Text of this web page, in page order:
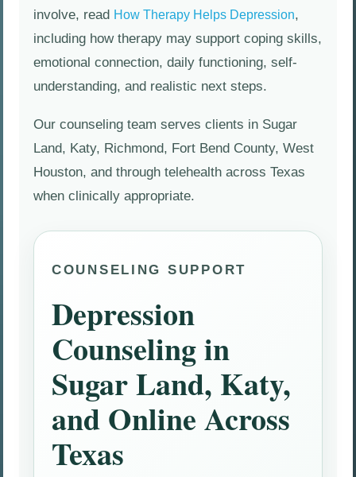
involve, read How Therapy Helps Depression,
including how therapy may support coping skills,
emotional connection, daily functioning, self-
understanding, and realistic next steps.
Our counseling team serves clients in Sugar
Land, Katy, Richmond, Fort Bend County, West
Houston, and through telehealth across Texas
when clinically appropriate.
COUNSELING SUPPORT
Depression
Counseling in
Sugar Land, Katy,
and Online Across
Texas